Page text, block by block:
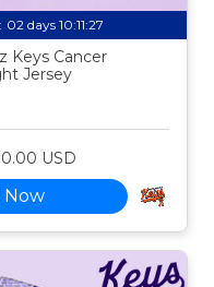
02 days 10:11:25
Keys Cancer
Jersey
USD
Now